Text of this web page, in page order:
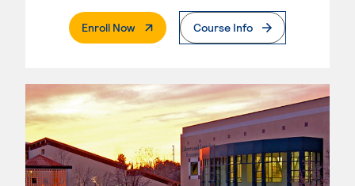
Enroll Now. External PageCourse Info